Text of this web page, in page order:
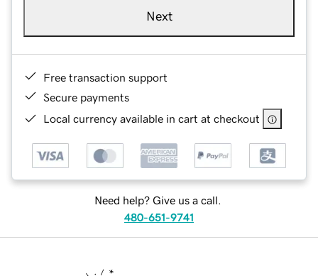
Next
Free transaction support
Secure payments
Local currency available in cart at checkout
Need help? Give us a call.
480-651-9741